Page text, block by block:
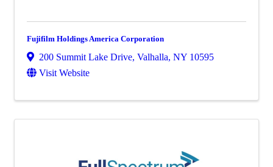
Fujifilm Holdings America Corporation
200 Summit Lake Drive, Valhalla, NY 10595
Visit Website